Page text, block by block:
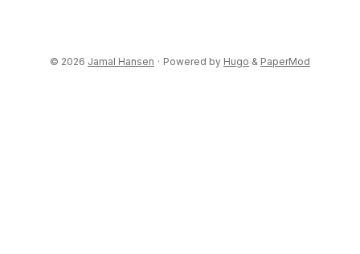
© 2026 Jamal Hansen · Powered by Hugo & PaperMod